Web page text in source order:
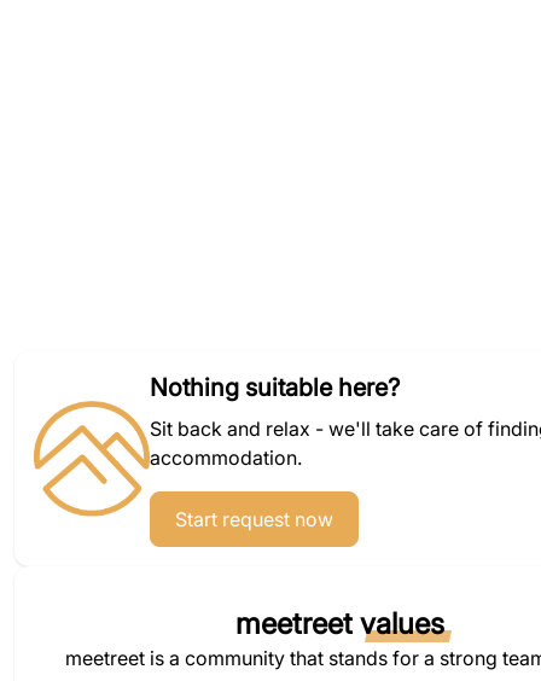
Nothing suitable here?
Sit back and relax - we'll take care of
accommodation.
Start request now
meetreet values
meetreet is a community that stands for a strong